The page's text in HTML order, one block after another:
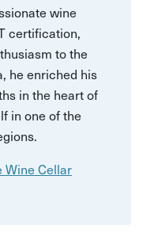
wine
certification,
to the
he enriched his
in the heart of
in one of the
Wine Cellar